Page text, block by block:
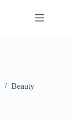
Beauty